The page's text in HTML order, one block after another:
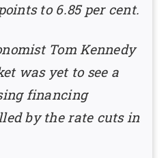
to 6.85 per cent.
Tom Kennedy
was yet to see a
financing
by the rate cuts in